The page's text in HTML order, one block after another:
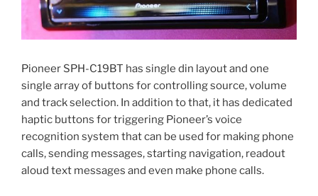
Pioneer SPH-C19BT has single din layout and one
single array of buttons for controlling source, volume
and track selection. In addition to that, it has dedicated
haptic buttons for triggering Pioneer’s voice
recognition system that can be used for making phone
calls, sending messages, starting navigation, readout
aloud text messages and even make phone calls.